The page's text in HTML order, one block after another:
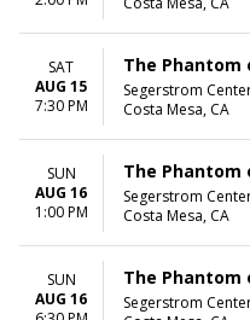
SAT
AUG 15
7:30 PM
The Phantom
Segerstrom
Costa Mesa, CA
SUN
AUG 16
1:00 PM
The Phantom
Segerstrom
Costa Mesa, CA
SUN
AUG 16
The Phantom
Segerstrom